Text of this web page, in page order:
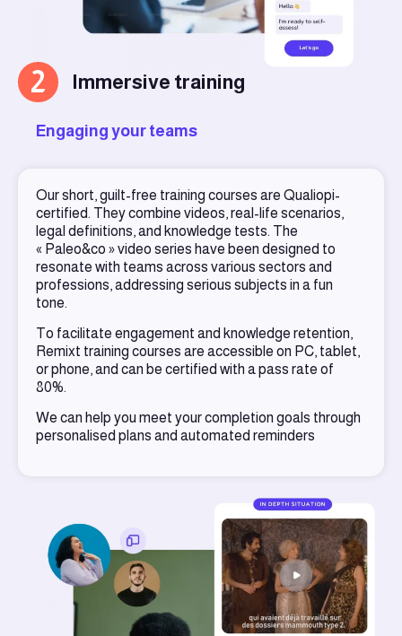
2 Immersive training
Engaging your teams
Our short, guilt-free training courses are Qualiopi-
certified. They combine videos, real-life scenarios,
legal definitions, and knowledge tests. The
« Paleo&co » video series have been designed to
resonate with teams across various sectors and
professions, addressing serious subjects in a fun
tone.
To facilitate engagement and knowledge retention,
Remixt training courses are accessible on PC, tablet,
or phone, and can be certified with a pass rate of
80%.
We can help you meet your completion goals through
personalised plans and automated reminders